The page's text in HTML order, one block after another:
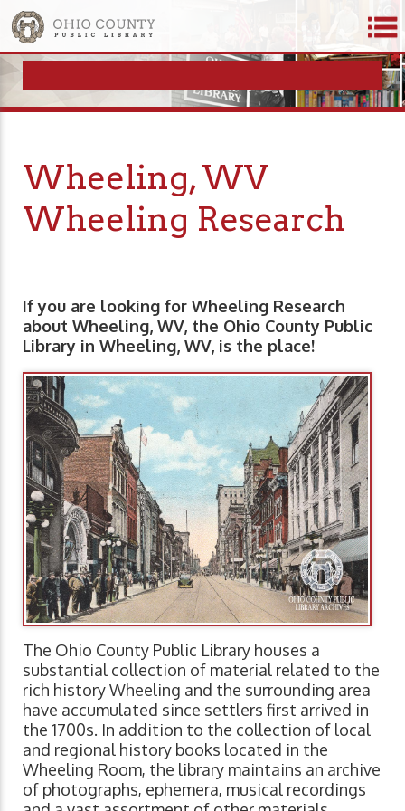
Wheeling, WV
Wheeling Research
If you are looking for Wheeling Research
about Wheeling, WV, the Ohio County Public
Library in Wheeling, WV, is the place!
The Ohio County Public Library houses a
substantial collection of material related to the
rich history Wheeling and the surrounding area
have accumulated since settlers first arrived in
the 1700s. In addition to the collection of local
and regional history books located in the
Wheeling Room, the library maintains an archive
of photographs, ephemera, musical recordings